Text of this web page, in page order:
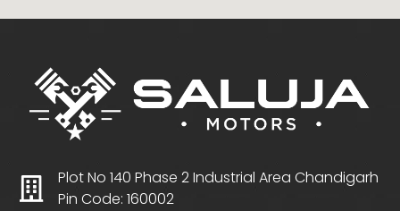
Plot No 140 Phase 2 Industrial Area Chandigarh
Pin Code: 160002